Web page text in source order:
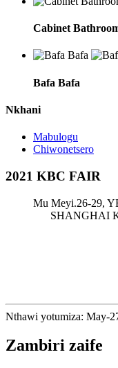
Cabinet
Bafa Bafa
Nkhani
Mabulogu
Chiwonetsero
2021 KBC FAIR
Mu Meyi.26-29,
SHANGHAI
Nthawi yotumiza: May-
Zambiri zaife